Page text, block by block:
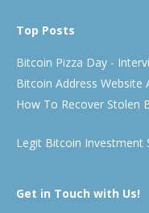
Top Posts
Bitcoin Pizza Day -
Bitcoin Address Website
How To Recover Stolen
Legit Bitcoin Investment
Get in Touch with Us!